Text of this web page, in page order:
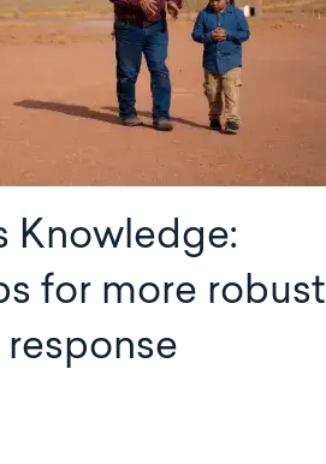
Knowledge:
for more robust